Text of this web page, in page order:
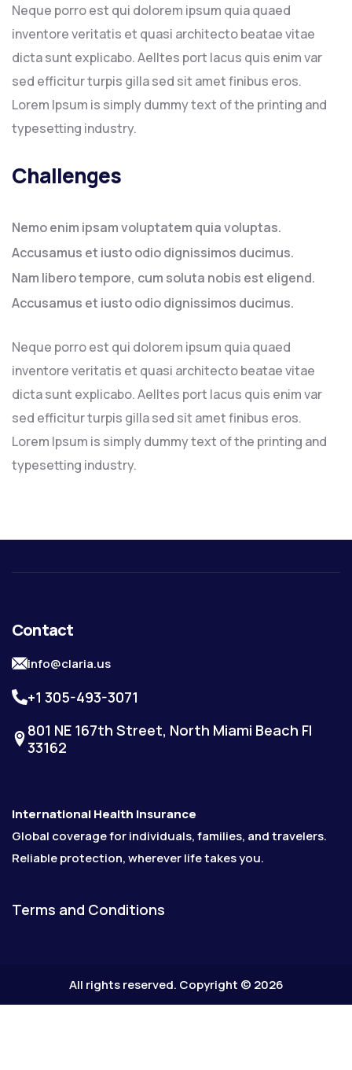
Neque porro est qui dolorem ipsum quia quaed
inventore veritatis et quasi architecto beatae vitae
dicta sunt explicabo. Aelltes port lacus quis enim var
sed efficitur turpis gilla sed sit amet finibus eros.
Lorem Ipsum is simply dummy text of the printing and
typesetting industry.
Challenges
Nemo enim ipsam voluptatem quia voluptas.
Accusamus et iusto odio dignissimos ducimus.
Nam libero tempore, cum soluta nobis est eligend.
Accusamus et iusto odio dignissimos ducimus.
Neque porro est qui dolorem ipsum quia quaed
inventore veritatis et quasi architecto beatae vitae
dicta sunt explicabo. Aelltes port lacus quis enim var
sed efficitur turpis gilla sed sit amet finibus eros.
Lorem Ipsum is simply dummy text of the printing and
typesetting industry.
Contact
info@claria.us
+1 305-493-3071
801 NE 167th Street, North Miami Beach Fl
33162
International Health Insurance
Global coverage for individuals, families, and travelers.
Reliable protection, wherever life takes you.
Terms and Conditions
All rights reserved. Copyright © 2026